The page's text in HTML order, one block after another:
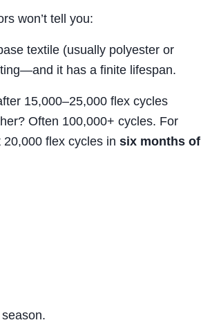
won’t tell you:
textile (usually polyester or
it has a finite lifespan.
15,000–25,000 flex cycles
Often 100,000+ cycles. For
flex cycles in six months of